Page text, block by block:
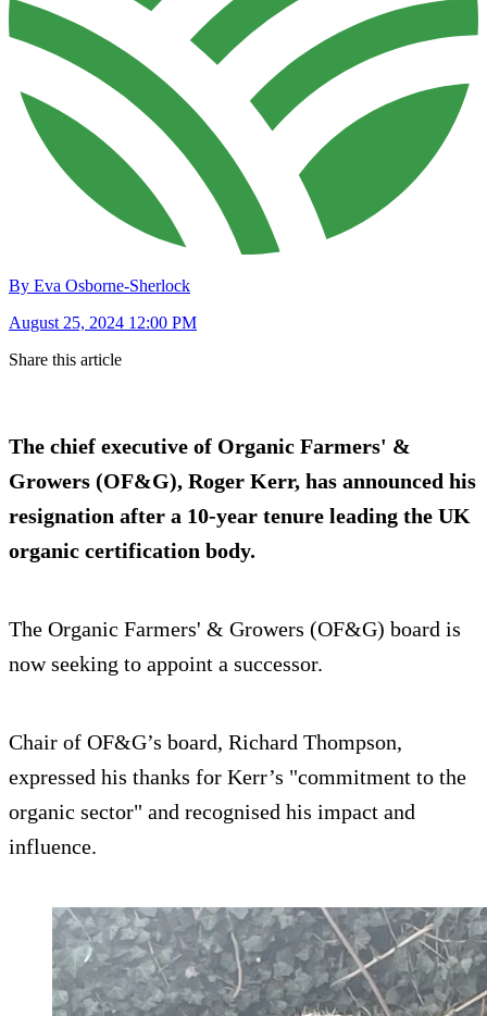
By Eva Osborne-Sherlock
August 25, 2024 12:00 PM
Share this article
The chief executive of Organic Farmers' &
Growers (OF&G), Roger Kerr, has announced his
resignation after a 10-year tenure leading the UK
organic certification body.
The Organic Farmers' & Growers (OF&G) board is
now seeking to appoint a successor.
Chair of OF&G’s board, Richard Thompson,
expressed his thanks for Kerr’s "commitment to the
organic sector" and recognised his impact and
influence.